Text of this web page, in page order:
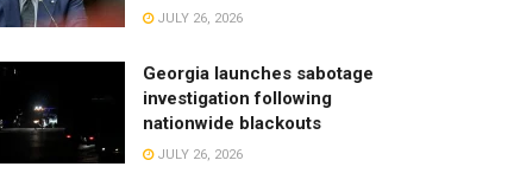
JULY 26, 2026
Georgia launches sabotage
investigation following
nationwide blackouts
JULY 26, 2026